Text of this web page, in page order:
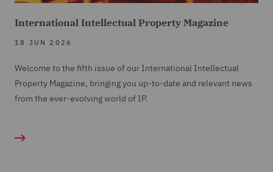
International Intellectual Property Magazine
18 JUN 2026
Welcome to the fifth issue of our International Intellectual
Property Magazine, bringing you up-to-date and relevant news
from the ever-evolving world of IP.